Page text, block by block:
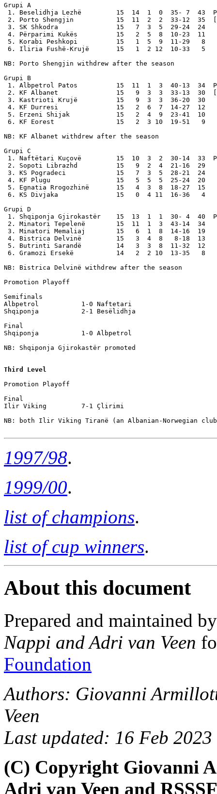
Grupi A
1. Beselidhja Lezhë         15  14  1  0  35- 7  43
2. Porto Shengjin           15  11  2  2  33-12  35
3. SK Shkodra               15   7  3  5  29-24  24
4. Përparimi Kukës          15   2  5  8  10-23  11
5. Korabi Peshkopi          15   1  5  9  11-29   8
6. Iliria Fushë-Krujë       15   1  2 12  10-33   5
NB: Porto Shengjin withdrew after the season
Grupi B
1. Albpetrol Patos          15  11  1  3  40-13  34
2. KF Albanet               15   9  3  3  33-13  30
3. Kastrioti Krujë          15   9  3  3  36-20  30
4. KF Durresi               15   2  6  7  14-27  12
5. Erzeni Shijak            15   2  4  9  23-41  10
6. KF Eorest                15   2  3 10  19-51   9
NB: KF Albanet withdrew after the season
Grupi C
1. Naftëtari Kuçovë         15  10  3  2  30-14  33
2. Sopoti Librazhd          15   9  2  4  21-16  29
3. KS Pogradeci             15   7  3  5  28-21  24
4. KF Plugu                 15   5  5  5  25-24  20
5. Egnatia Rrogozhinë       15   4  3  8  18-27  15
6. KS Divjaka               15   0  4 11  16-36   4
Grupi D
1. Shqiponja Gjirokastër    15  13  1  1  30- 4  40
2. Minatori Tepelenë        15  11  1  3  43-14  34
3. Minatori Memaliaj        15   6  1  8  14-16  19
4. Bistrica Delvinë         15   3  4  8   8-18  13
5. Butrinti Sarandë         14   3  3  8  11-32  12
6. Gramozi Ersekë           14   2  2 10  13-35   8
NB: Bistrica Delvinë withdrew after the season
Promotion Playoff
Semifinals
Albpetrol           1-0 Naftetari
Shqiponja           2-1 Besëlidhja
Final
Shqiponja           1-0 Albpetrol
NB: Shqiponja Gjirokastër promoted
Third Level
Promotion Playoff
Final
Ilir Viking         7-1 Çlirimi
NB: both Ilir Viking Tiranë (an Albanian-Norwegian
1997/98.
1999/00.
list of champions.
list of cup winners.
About this document
Prepared and maintained
Nappi and Adri van Veen
Foundation
Authors: Giovanni
Veen
Last updated: 16 Feb 2023
(C) Copyright Giovanni
Adri van Veen and